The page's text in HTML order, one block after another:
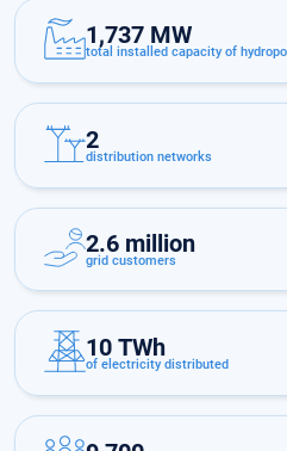
1,737 MW
total installed capacity of
2
distribution networks
2.6 million
grid customers
10 TWh
of electricity distributed